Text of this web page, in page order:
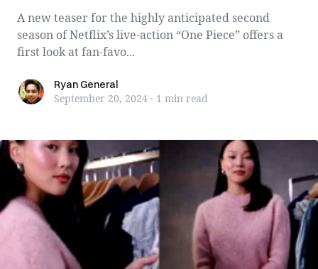
A new teaser for the highly anticipated second
season of Netflix’s live-action “One Piece” offers a
first look at fan-favo...
Ryan General
Ryan General
September 20, 2024 · 1 min read